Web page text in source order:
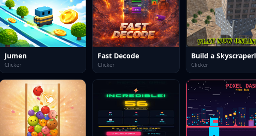
Jumen
Clicker
Fast Decode
Clicker
Build a Skyscraper!
Clicker